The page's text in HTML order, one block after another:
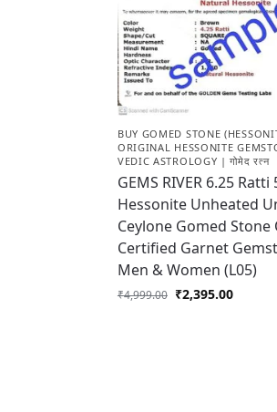
BUY GOMED STONE
ORIGINAL HESSONITE
VEDIC ASTROLOGY | गोमेद रत्न
GEMS RIVER 6.25
Hessonite Unheated
Ceylone Gomed Stone
Certified Garnet
Men & Women (L05)
₹4,999.00 ₹2,395.00